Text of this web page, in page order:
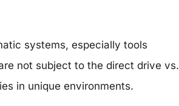
systems, especially tools
not subject to the direct drive vs.
in unique environments.